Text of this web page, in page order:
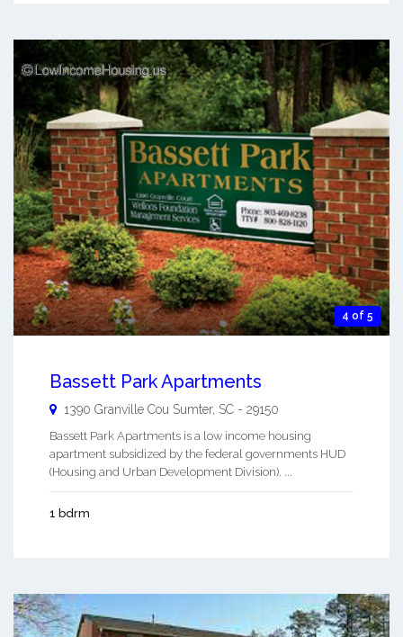
4 of 5
Bassett Park Apartments
1390 Granville Cou Sumter, SC - 29150
Bassett Park Apartments is a low income housing
apartment subsidized by the federal governments HUD
(Housing and Urban Development Division). ...
1 bdrm